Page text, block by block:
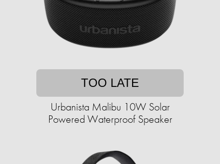
TOO LATE
Urbanista Malibu 10W Solar
Powered Waterproof Speaker